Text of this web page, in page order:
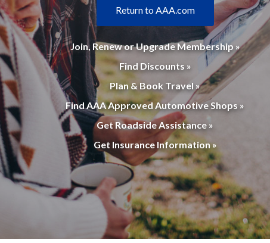
Return to AAA.com
Join, Renew or Upgrade Membership »
Find Discounts »
Plan & Book Travel »
Find AAA Approved Automotive Shops »
Get Roadside Assistance »
Get Insurance Information »